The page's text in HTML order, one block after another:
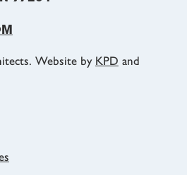
Website by KPD and